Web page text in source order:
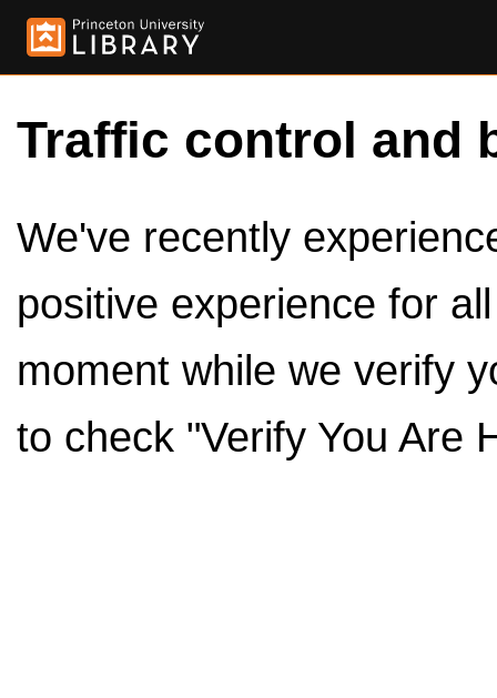
Traffic control and
We've recently
positive experience for
moment while we verify
to check "Verify You Are